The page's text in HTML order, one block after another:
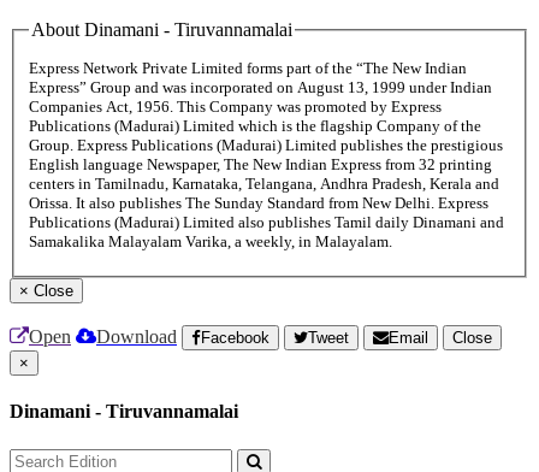
About Dinamani - Tiruvannamalai
Express Network Private Limited forms part of the “The New Indian
Express” Group and was incorporated on August 13, 1999 under Indian
Companies Act, 1956. This Company was promoted by Express
Publications (Madurai) Limited which is the flagship Company of the
Group. Express Publications (Madurai) Limited publishes the prestigious
English language Newspaper, The New Indian Express from 32 printing
centers in Tamilnadu, Karnataka, Telangana, Andhra Pradesh, Kerala and
Orissa. It also publishes The Sunday Standard from New Delhi. Express
Publications (Madurai) Limited also publishes Tamil daily Dinamani and
Samakalika Malayalam Varika, a weekly, in Malayalam.
× Close
Open Download Facebook Tweet Email
Close
×
Dinamani - Tiruvannamalai